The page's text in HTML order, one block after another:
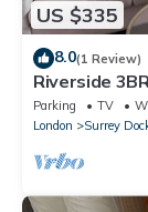
US $335
8.0(1 Review)
Riverside
transport
Parking TV
London
Surrey